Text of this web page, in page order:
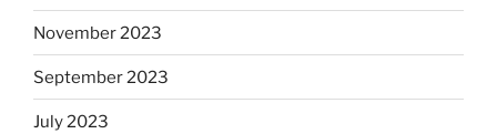
November 2023
September 2023
July 2023